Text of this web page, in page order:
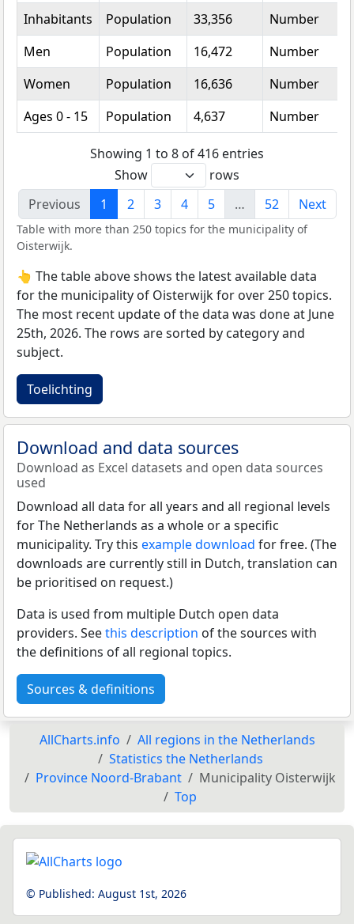
Inhabitants
Population 33,356 Number
Men
Population 16,472 Number
Women
Population 16,636 Number
Ages 0 - 15
Population 4,637 Number
Showing 1 to 8 of 416 entries
Show
rows
Previous
1 2 3 4 5 … 52 Next
Table with more than 250 topics for the municipality of
Oisterwijk.
👆 The table above shows the latest available data
for the municipality of Oisterwijk for over 250 topics.
The most recent update of the data was done at June
25th, 2026. The rows are sorted by category and
subject.
Toelichting
Download and data sources
Download as Excel datasets and open data sources
used
Download all data for all years and all regional levels
for The Netherlands as a whole or a specific
municipality. Try this example download for free. (The
downloads are currently still in Dutch, translation can
be prioritised on request.)
Data is used from multiple Dutch open data
providers. Seethis description of the sources with
the definitions of all regional topics.
Sources & definitions
AllCharts.info
All regions in the Netherlands
Statistics the Netherlands
Province Noord-Brabant
Municipality Oisterwijk
Top
© Published: August 1st, 2026